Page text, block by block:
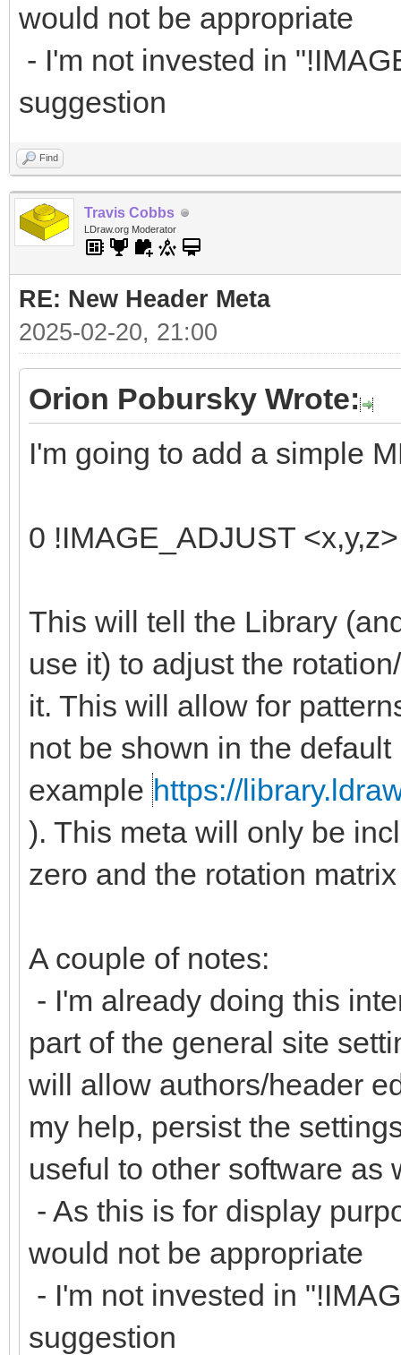
would not be appropriate
- I'm not invested in
suggestion
Find
Travis Cobbs
LDraw.org Moderator
RE: New Header Meta
2025-02-20, 21:00
Orion Pobursky Wrote:
I'm going to add a simple
0 !IMAGE_ADJUST
This will tell the Library
use it) to adjust the
it. This will allow for
not be shown in the
example https://
). This meta will only be
zero and the rotation
A couple of notes:
- I'm already doing this
part of the general site
will allow authors/header
my help, persist the
useful to other software as
- As this is for display
would not be appropriate
- I'm not invested in
suggestion